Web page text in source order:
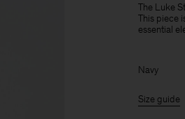
The Luke
This piece
essential
Navy
Size guide